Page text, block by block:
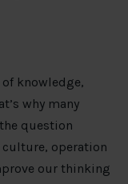
knowledge,
why many
question
operation
our thinking